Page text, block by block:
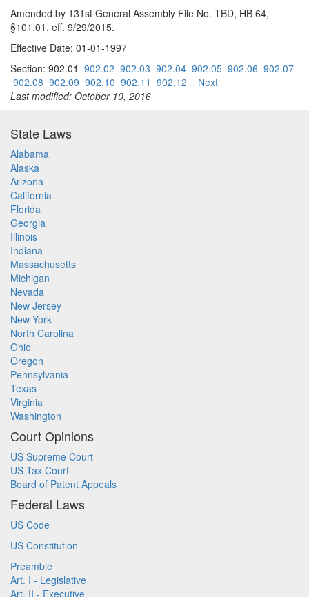
Amended by 131st General Assembly File No. TBD, HB 64,
§101.01, eff. 9/29/2015.
Effective Date: 01-01-1997
Section: 902.01 902.02 902.03 902.04 902.05 902.06 902.07
902.08 902.09 902.10 902.11 902.12
Next
Last modified: October 10, 2016
State Laws
Alabama
Alaska
Arizona
California
Florida
Georgia
Illinois
Indiana
Massachusetts
Michigan
Nevada
New Jersey
New York
North Carolina
Ohio
Oregon
Pennsylvania
Texas
Virginia
Washington
Court Opinions
US Supreme Court
US Tax Court
Board of Patent Appeals
Federal Laws
US Code
US Constitution
Preamble
Art. I - Legislative
Art. II - Executive